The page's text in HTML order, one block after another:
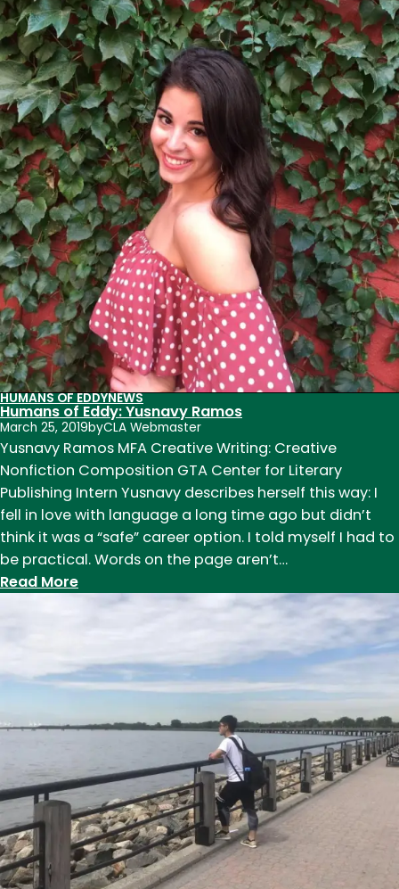
of
Eddy:
Jingying
Ye
HUMANS OF EDDYNEWS
Humans of Eddy: Yusnavy Ramos
March 25, 2019byCLA Webmaster
Yusnavy Ramos MFA Creative Writing: Creative
Nonfiction Composition GTA Center for Literary
Publishing Intern Yusnavy describes herself this way: I
fell in love with language a long time ago but didn’t
think it was a “safe” career option. I told myself I had to
be practical. Words on the page aren’t…
Read More:
Humans
Yusnavy
Ramos